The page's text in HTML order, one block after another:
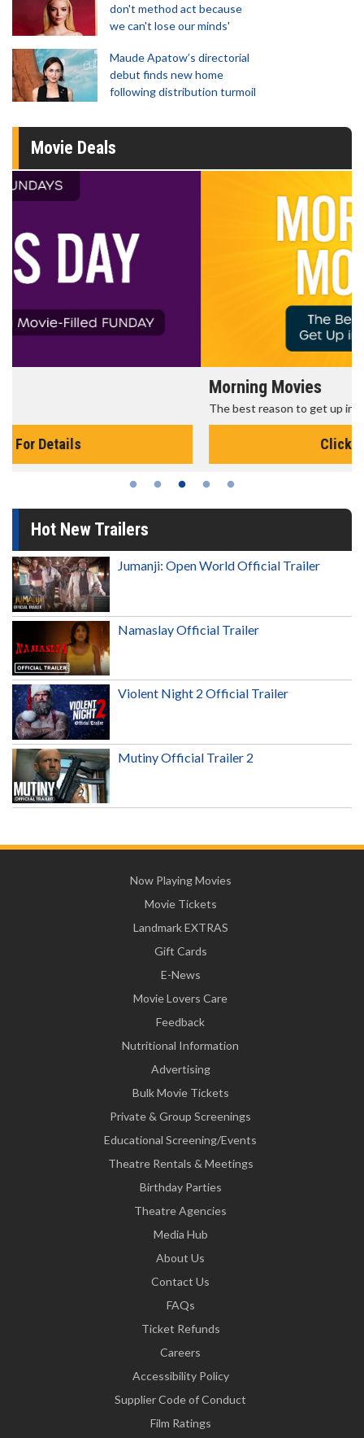
don't method act because
we can't lose our minds'
Maude Apatow’s directorial
debut finds new home
following distribution turmoil
Movie Deals
The best reason to get up in the morning!
Hot New Trailers
Jumanji: Open World Official Trailer
Namaslay Official Trailer
Violent Night 2 Official Trailer
Mutiny Official Trailer 2
Now Playing Movies
Movie Tickets
Landmark EXTRAS
Gift Cards
E-News
Movie Lovers Care
Feedback
Nutritional Information
Advertising
Bulk Movie Tickets
Private & Group Screenings
Educational Screening/Events
Theatre Rentals & Meetings
Birthday Parties
Theatre Agencies
Media Hub
About Us
Contact Us
FAQs
Ticket Refunds
Careers
Accessibility Policy
Supplier Code of Conduct
Film Ratings